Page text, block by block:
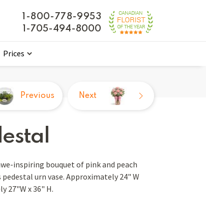
1-800-778-9953
1-705-494-8000
Prices
Previous Next
inspiring bouquet of pink and peach
urn vase. Approximately 24" W
27"W x 36" H.